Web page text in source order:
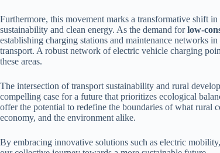
Furthermore, this movement marks a transformative shift
sustainability and clean energy. As the demand forlow-
establishing charging stations and maintenance networks
transport. A robust network of electric vehicle charging
these areas.
The intersection of transport sustainability and rural
compelling case for a future that prioritizes ecological
offer the potential to redefine the boundaries of what rural
economy, and the environment alike.
By embracing innovative solutions such as electric